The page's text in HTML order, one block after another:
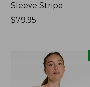
Sleeve Stripe
Price:
$79.95